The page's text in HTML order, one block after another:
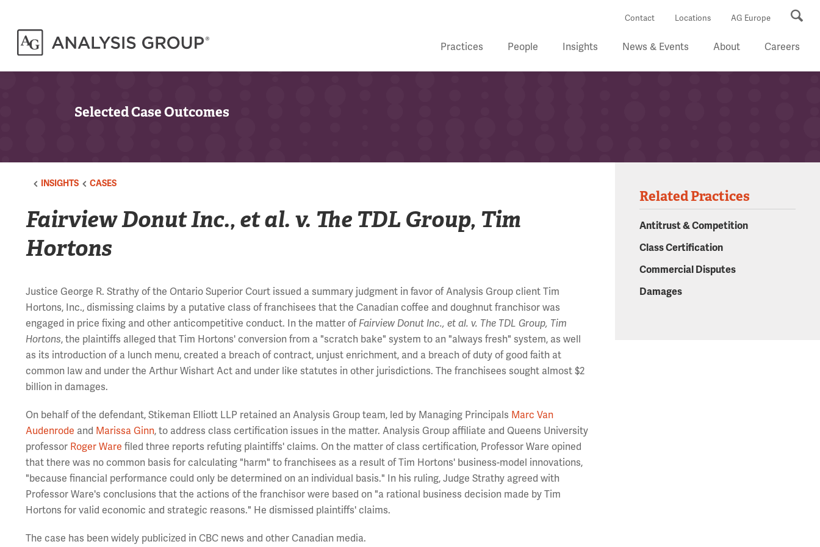
Contact Locations AG Europe
Practices People Insights News & Events About Careers
Selected Case Outcomes
INSIGHTS CASES
Fairview Donut Inc., et al. v. The TDL Group, Tim
Hortons
Justice George R. Strathy of the Ontario Superior Court issued a summary judgment in favor of Analysis Group client Tim
Hortons, Inc., dismissing claims by a putative class of franchisees that the Canadian coffee and doughnut franchisor was
engaged in price fixing and other anticompetitive conduct. In the matter of Fairview Donut Inc., et al. v. The TDL Group, Tim
Hortons, the plaintiffs alleged that Tim Hortons' conversion from a "scratch bake" system to an "always fresh" system, as well
as its introduction of a lunch menu, created a breach of contract, unjust enrichment, and a breach of duty of good faith at
common law and under the Arthur Wishart Act and under like statutes in other jurisdictions. The franchisees sought almost $2
billion in damages.
On behalf of the defendant, Stikeman Elliott LLP retained an Analysis Group team, led by Managing Principals Marc Van
Audenrode and Marissa Ginn, to address class certification issues in the matter. Analysis Group affiliate and Queens University
professor Roger Ware filed three reports refuting plaintiffs' claims. On the matter of class certification, Professor Ware opined
that there was no common basis for calculating "harm" to franchisees as a result of Tim Hortons' business-model innovations,
"because financial performance could only be determined on an individual basis." In his ruling, Judge Strathy agreed with
Professor Ware's conclusions that the actions of the franchisor were based on "a rational business decision made by Tim
Hortons for valid economic and strategic reasons." He dismissed plaintiffs' claims.
The case has been widely publicized in CBC news and other Canadian media.
Related Practices
Antitrust & Competition
Class Certification
Commercial Disputes
Damages